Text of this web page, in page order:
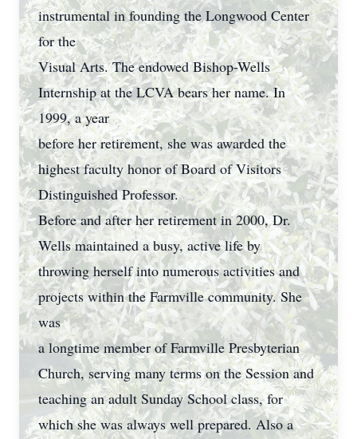
instrumental in founding the Longwood Center
for the
Visual Arts. The endowed Bishop-Wells
Internship at the LCVA bears her name. In
1999, a year
before her retirement, she was awarded the
highest faculty honor of Board of Visitors
Distinguished Professor.
Before and after her retirement in 2000, Dr.
Wells maintained a busy, active life by
throwing herself into numerous activities and
projects within the Farmville community. She
was
a longtime member of Farmville Presbyterian
Church, serving many terms on the Session and
teaching an adult Sunday School class, for
which she was always well prepared. Also a